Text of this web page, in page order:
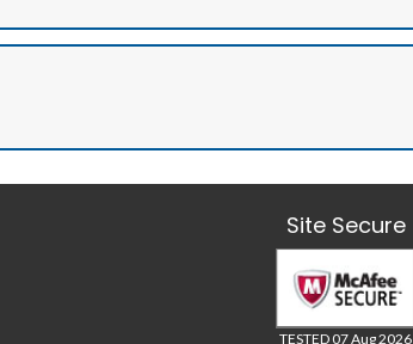
Site Secure
TESTED 07 Aug 2026